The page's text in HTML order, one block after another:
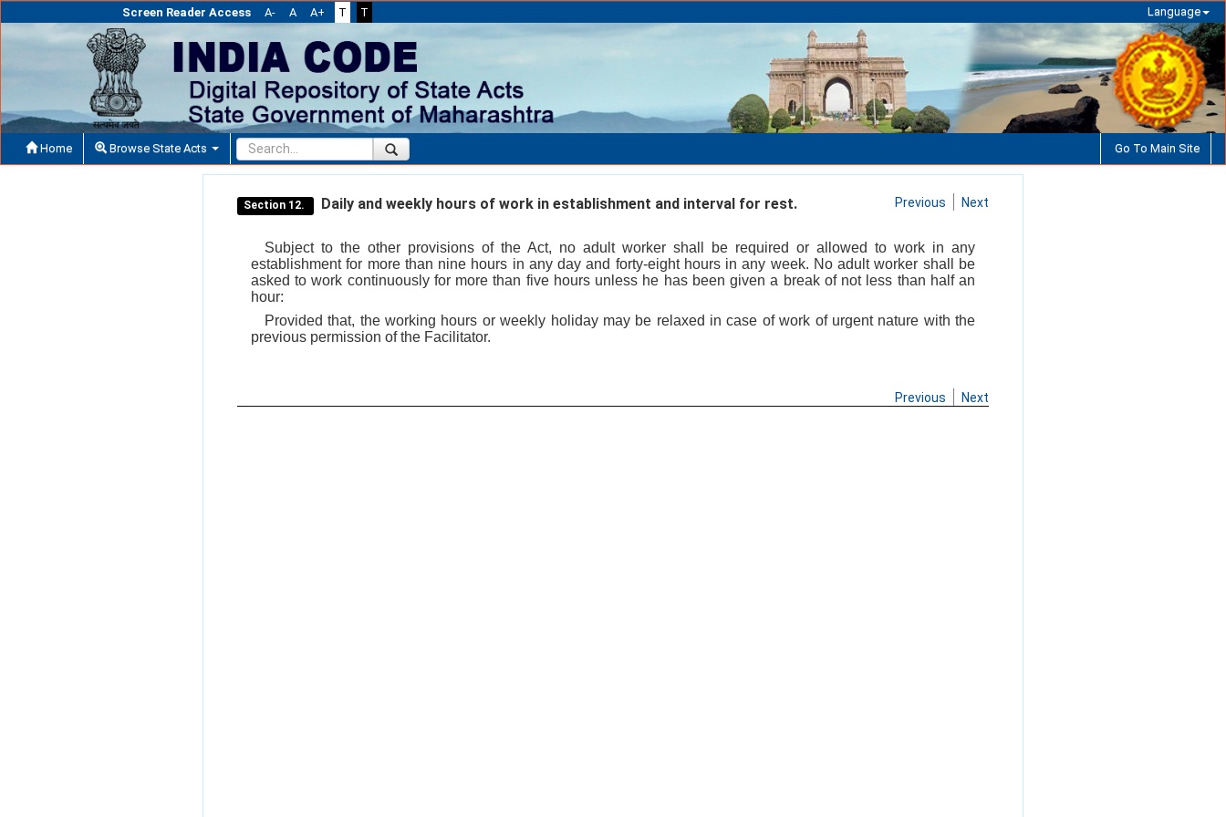
Screen Reader Access A- A A+ T T Language
Home Browse State Acts Go To Main Site
Section 12. Daily and weekly hours of work in establishment and interval for rest. Previous Next
Subject to the other provisions of the Act, no adult worker shall be required or allowed to work in any
establishment for more than nine hours in any day and forty-eight hours in any week. No adult worker shall be
asked to work continuously for more than five hours unless he has been given a break of not less than half an
hour:
Provided that, the working hours or weekly holiday may be relaxed in case of work of urgent nature with the
previous permission of the Facilitator.
Previous Next